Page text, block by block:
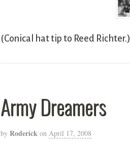
(Conical hat tip to Reed Richter.)
Army Dreamers
by Roderick on April 17, 2008